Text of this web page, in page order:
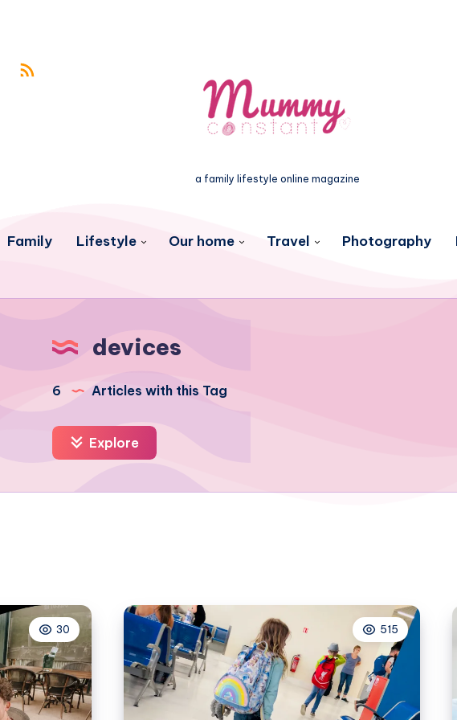
a family lifestyle online magazine
Family Lifestyle Our home Travel Photography
devices
6 Articles with this Tag
Explore
30 515